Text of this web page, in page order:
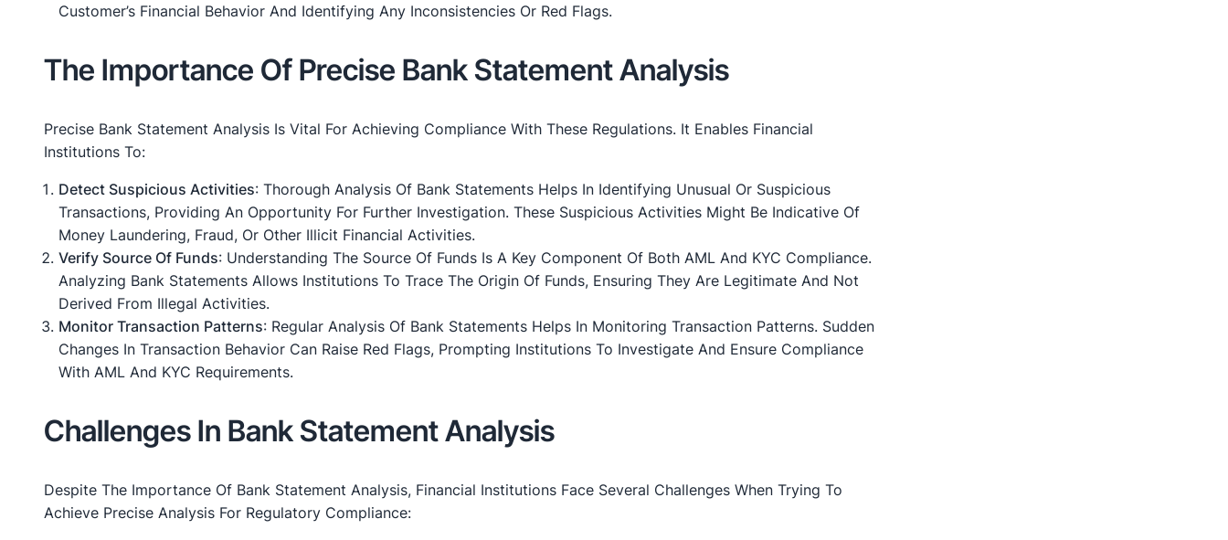
Customer’s Financial Behavior And Identifying Any Inconsistencies Or Red Flags.
The Importance Of Precise Bank Statement Analysis
Precise Bank Statement Analysis Is Vital For Achieving Compliance With These Regulations. It Enables Financial
Institutions To:
Detect Suspicious Activities: Thorough Analysis Of Bank Statements Helps In Identifying Unusual Or Suspicious
Transactions, Providing An Opportunity For Further Investigation. These Suspicious Activities Might Be Indicative Of
Money Laundering, Fraud, Or Other Illicit Financial Activities.
Verify Source Of Funds: Understanding The Source Of Funds Is A Key Component Of Both AML And KYC Compliance.
Analyzing Bank Statements Allows Institutions To Trace The Origin Of Funds, Ensuring They Are Legitimate And Not
Derived From Illegal Activities.
Monitor Transaction Patterns: Regular Analysis Of Bank Statements Helps In Monitoring Transaction Patterns. Sudden
Changes In Transaction Behavior Can Raise Red Flags, Prompting Institutions To Investigate And Ensure Compliance
With AML And KYC Requirements.
Challenges In Bank Statement Analysis
Despite The Importance Of Bank Statement Analysis, Financial Institutions Face Several Challenges When Trying To
Achieve Precise Analysis For Regulatory Compliance: